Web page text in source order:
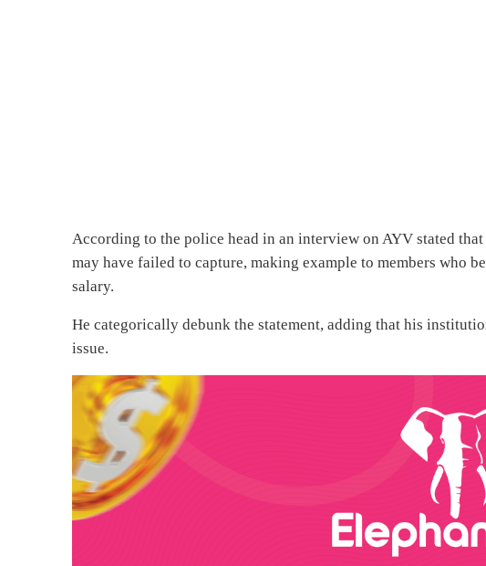
According to the police head in an interview on AYV stated
may have failed to capture, making example to members who
salary.
He categorically debunk the statement, adding that his
issue.